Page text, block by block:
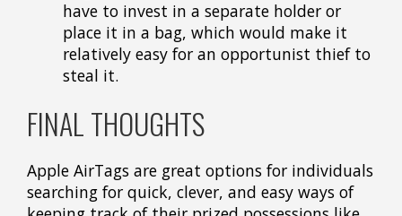
have to invest in a separate holder or
place it in a bag, which would make it
relatively easy for an opportunist thief to
steal it.
FINAL THOUGHTS
Apple AirTags are great options for individuals
searching for quick, clever, and easy ways of